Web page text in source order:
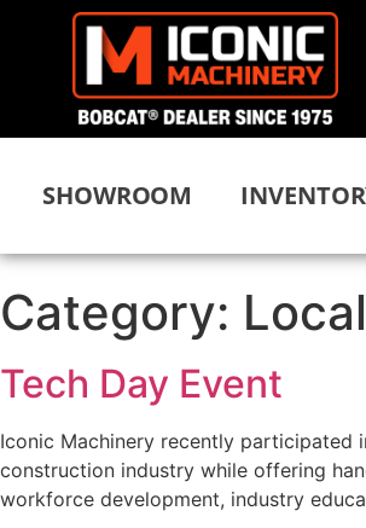
SHOWROOM
Category:
Tech Day Event
Iconic Machinery recently participated
construction industry while offering
workforce development, industry